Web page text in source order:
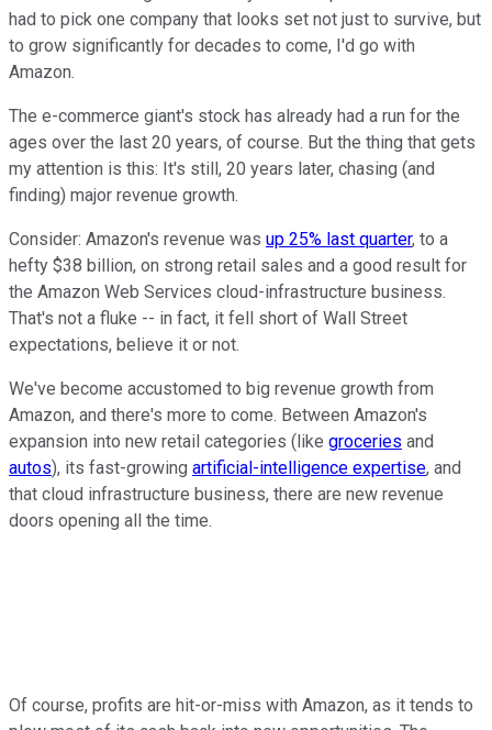
had to pick one company that looks set not just to survive, but
to grow significantly for decades to come, I'd go with
Amazon.
The e-commerce giant's stock has already had a run for the
ages over the last 20 years, of course. But the thing that gets
my attention is this: It's still, 20 years later, chasing (and
finding) major revenue growth.
Consider: Amazon's revenue was up 25% last quarter, to a
hefty $38 billion, on strong retail sales and a good result for
the Amazon Web Services cloud-infrastructure business.
That's not a fluke -- in fact, it fell short of Wall Street
expectations, believe it or not.
We've become accustomed to big revenue growth from
Amazon, and there's more to come. Between Amazon's
expansion into new retail categories (like groceries and
autos), its fast-growing artificial-intelligence expertise, and
that cloud infrastructure business, there are new revenue
doors opening all the time.
Of course, profits are hit-or-miss with Amazon, as it tends to